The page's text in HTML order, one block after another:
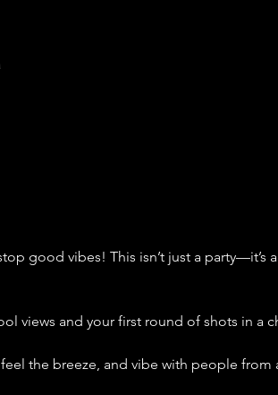
good vibes! This isn’t just a party—it’s
views and your first round of shots in a
the breeze, and vibe with people from